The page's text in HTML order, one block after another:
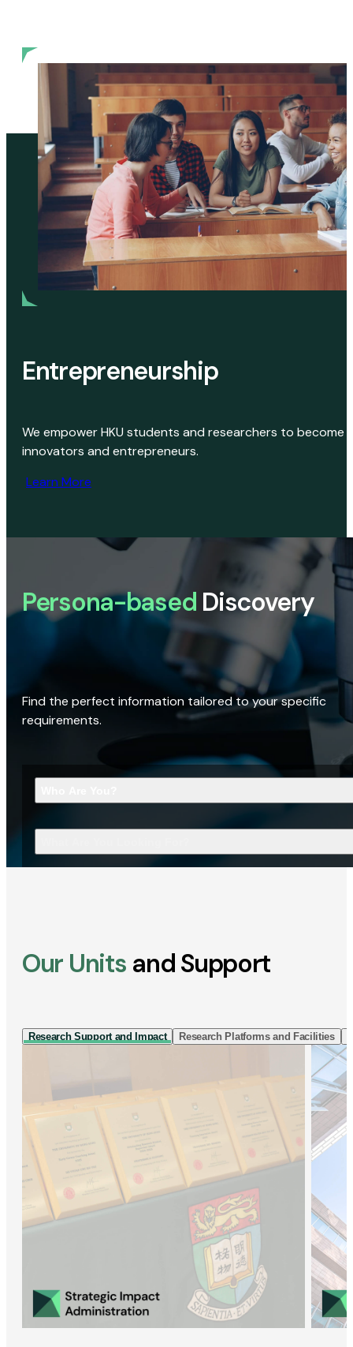
Entrepreneurship
We empower HKU students and researchers to become
innovators and entrepreneurs.
Learn More
Persona-based Discovery
Find the perfect information tailored to your specific
requirements.
Our Units and Support
Research Support and Impact Research Platforms and Facilities